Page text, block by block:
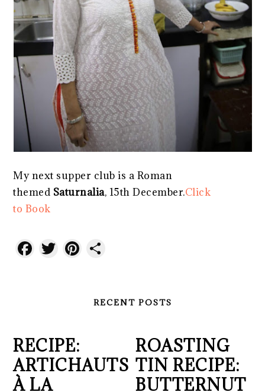
My next supper club is a Roman
themed Saturnalia, 15th December.Click
to Book
Facebook
TwitterPinterest
RECENT POSTS
RECIPE:
ARTICHAUTS
À LA
ROASTING
TIN RECIPE:
BUTTERNUT